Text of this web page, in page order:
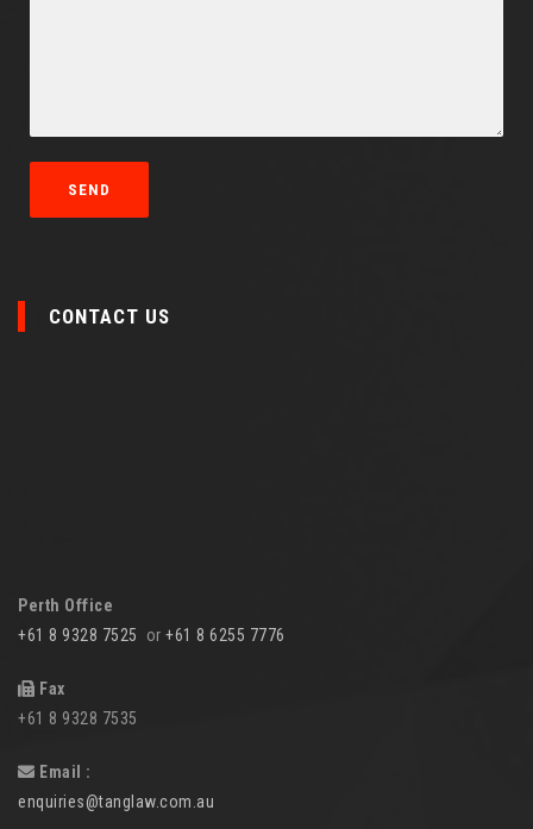
CONTACT US
Perth Office
+61 8 9328 7525 or +61 8 6255 7776
Fax
+61 8 9328 7535
Email :
enquiries@tanglaw.com.au